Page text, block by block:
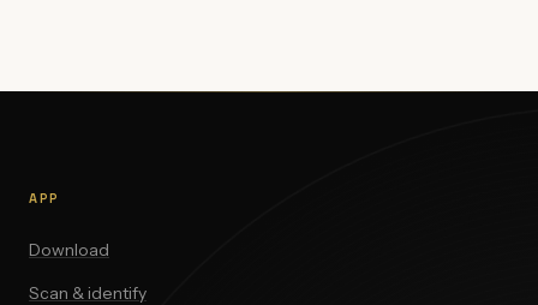
APP
Download
Scan & identify